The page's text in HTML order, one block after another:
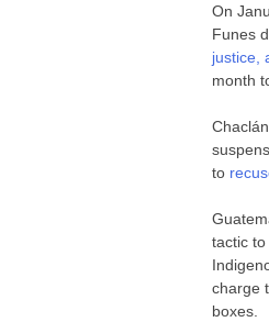
On
Funes
justice,
month
to
tactic
charge
boxes.